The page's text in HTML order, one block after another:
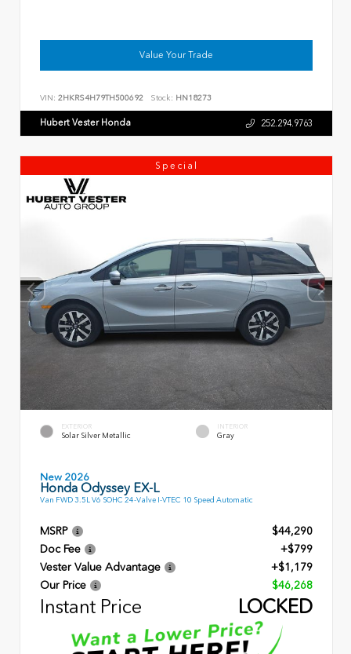
Value Your Trade
VIN: 2HKRS4H79TH500692 Stock: HN18273
Hubert Vester Honda 252.294.9763
Special
EXTERIOR
Solar Silver Metallic
INTERIOR
Gray
New 2026
Honda Odyssey EX-L
Van FWD 3.5L V6 SOHC 24-Valve I-VTEC 10 Speed Automatic
MSRP
$44,290
Doc Fee
+$799
Vester Value Advantage
+$1,179
Our Price
$46,268
Instant Price LOCKED